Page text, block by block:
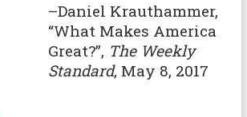
–Daniel Krauthammer,
“What Makes America
Great?”, The Weekly
Standard, May 8, 2017